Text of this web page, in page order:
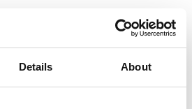
Details About